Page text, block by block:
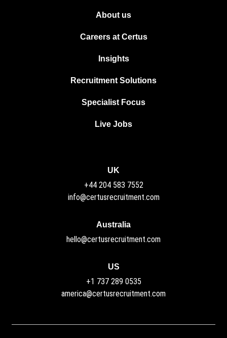
About us
Careers at Certus
Insights
Recruitment Solutions
Specialist Focus
Live Jobs
Australia
hello@certusrecruitment.com
UK
+44 204 583 7552
info@certusrecruitment.com
US
+1 737 289 0535
america@certusrecruitment.com